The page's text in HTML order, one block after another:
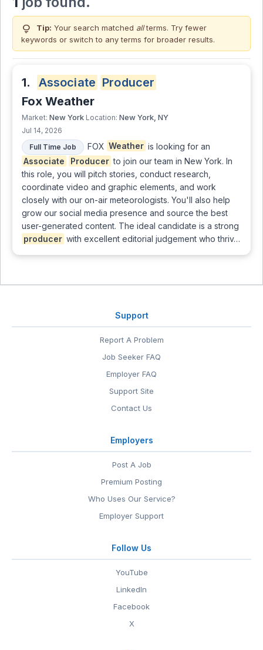
lightbulb Tip: Your search matched allterms. Try fewer
keywords or switch to any terms for broader results.
1. Associate Producer
Fox Weather
Market: New York Location: New York, NY
Jul 14, 2026
Full Time Job
FOX Weather is looking for an
Associate
Producer to join our team in New York. In
this role, you will pitch stories, conduct research,
coordinate video and graphic elements, and work
closely with our on-air meteorologists. You'll also help
grow our social media presence and source the best
user-generated content. The ideal candidate is a strong
producer with excellent editorial judgement who thriv…
Support
Report A Problem
Job Seeker FAQ
Employer FAQ
Support Site
Contact Us
Employers
Post A Job
Premium Posting
Who Uses Our Service?
Employer Support
Follow Us
YouTube
LinkedIn
Facebook
X